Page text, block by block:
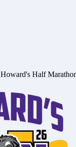
Howard's Half